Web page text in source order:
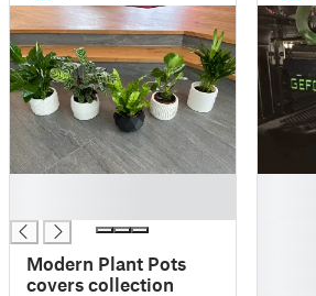
Modern Plant Pots
covers collection